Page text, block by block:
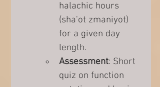
halachic hours
(sha'ot zmaniyot)
for a given day
length.
Assessment: Short
quiz on function